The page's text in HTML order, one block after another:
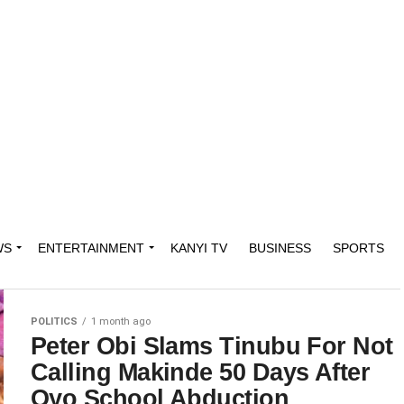
ENTERTAINMENT KANYI TV BUSINESS SPORTS
POLITICS 1 month ago
Peter Obi Slams Tinubu For Not
Calling Makinde 50 Days After
Oyo School Abduction